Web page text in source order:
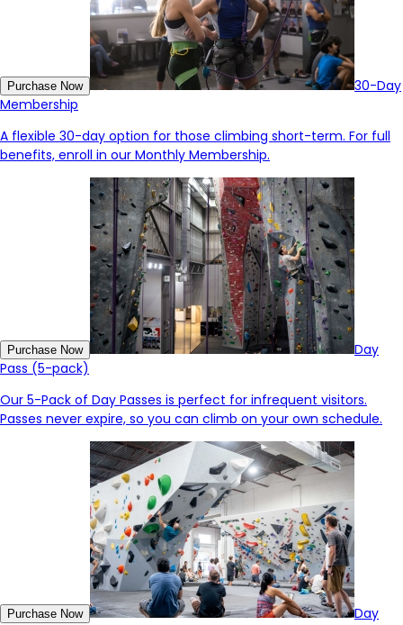
Purchase Now
30-Day
Membership
A flexible 30-day option for those climbing short-term. For full
benefits, enroll in our Monthly Membership.
Purchase Now
Day
Pass (5-pack)
Our 5-Pack of Day Passes is perfect for infrequent visitors.
Passes never expire, so you can climb on your own schedule.
Purchase Now
Day